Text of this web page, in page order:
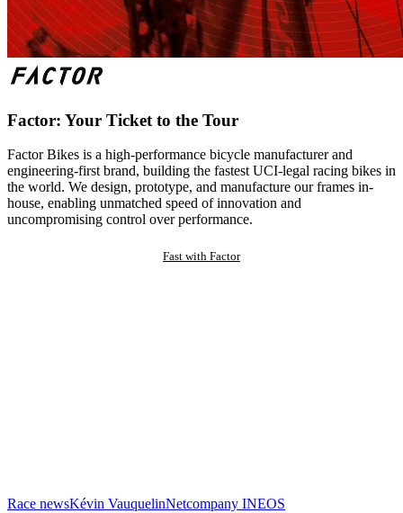
Factor: Your Ticket to the Tour
Factor Bikes is a high-performance bicycle manufacturer and
engineering-first brand, building the fastest UCI-legal racing bikes in
the world. We design, prototype, and manufacture our frames in-
house, enabling unmatched speed of innovation and
uncompromising control over performance.
Fast with Factor
Race newsKévin VauquelinNetcompany INEOS